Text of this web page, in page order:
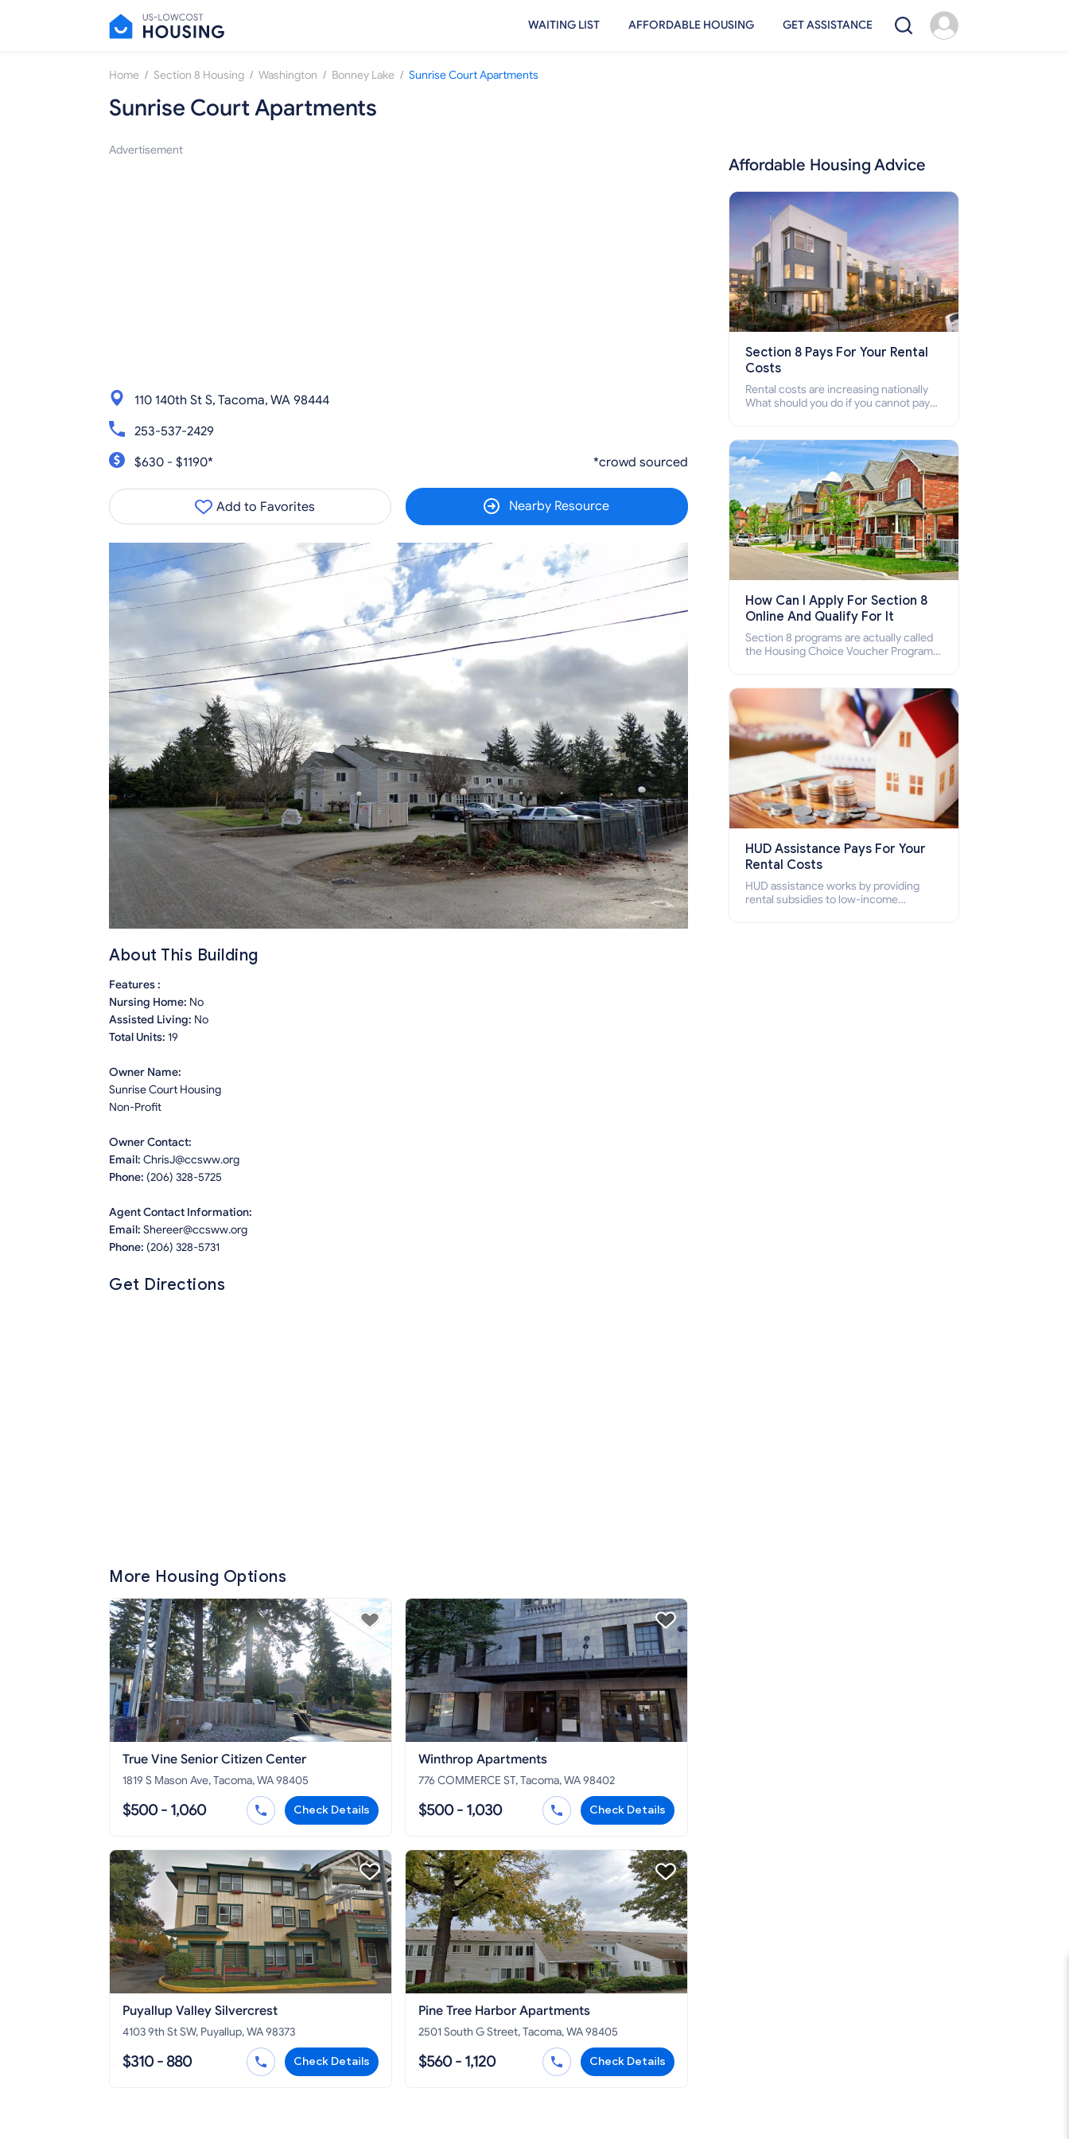
WAITING LIST AFFORDABLE HOUSING GET ASSISTANCE
Home / Section 8 Housing / Washington / Bonney Lake / Sunrise Court Apartments
Sunrise Court Apartments
Advertisement
110 140th St S, Tacoma, WA 98444
253-537-2429
$630 - $1190*
*crowd sourced
Add to Favorites Nearby Resource
About This Building
Features :
Nursing Home: No
Assisted Living: No
Total Units: 19
Owner Name:
Sunrise Court Housing
Non-Profit
Owner Contact:
Email: ChrisJ@ccsww.org
Phone: (206) 328-5725
Agent Contact Information:
Email: Shereer@ccsww.org
Phone: (206) 328-5731
Get Directions
More Housing Options
True Vine Senior Citizen Center
1819 S Mason Ave, Tacoma, WA 98405
$500 - 1,060 Check Details
Winthrop Apartments
776 COMMERCE ST, Tacoma, WA 98402
$500 - 1,030 Check Details
Puyallup Valley Silvercrest
4103 9th St SW, Puyallup, WA 98373
$310 - 880 Check Details
Pine Tree Harbor Apartments
2501 South G Street, Tacoma, WA 98405
$560 - 1,120 Check Details
Affordable Housing Advice
Section 8 Pays For Your Rental
Costs
Rental costs are increasing nationally
What should you do if you cannot pay
who cannot pay the rent.
How Can I Apply For Section 8
Online And Qualify For It
Section 8 programs are actually called
the Housing Choice Voucher Program
how to apply for Section 8 housing
online and how to qualify for it?
HUD Assistance Pays For Your
Rental Costs
HUD assistance works by providing
rental subsidies to low-income